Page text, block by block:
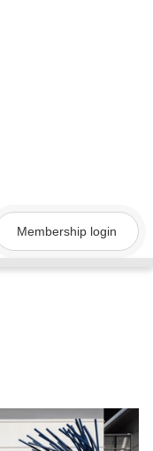
Membership login